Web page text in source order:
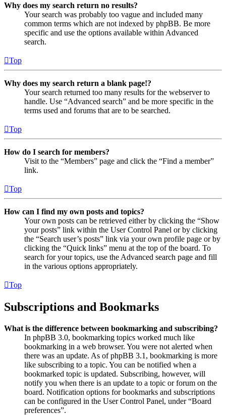
Why does my search return no results?
Your search was probably too vague and included many
common terms which are not indexed by phpBB. Be more
specific and use the options available within Advanced
search.
Top
Why does my search return a blank page!?
Your search returned too many results for the webserver to
handle. Use “Advanced search” and be more specific in the
terms used and forums that are to be searched.
Top
How do I search for members?
Visit to the “Members” page and click the “Find a member”
link.
Top
How can I find my own posts and topics?
Your own posts can be retrieved either by clicking the “Show
your posts” link within the User Control Panel or by clicking
the “Search user’s posts” link via your own profile page or by
clicking the “Quick links” menu at the top of the board. To
search for your topics, use the Advanced search page and fill
in the various options appropriately.
Top
Subscriptions and Bookmarks
What is the difference between bookmarking and subscribing?
In phpBB 3.0, bookmarking topics worked much like
bookmarking in a web browser. You were not alerted when
there was an update. As of phpBB 3.1, bookmarking is more
like subscribing to a topic. You can be notified when a
bookmarked topic is updated. Subscribing, however, will
notify you when there is an update to a topic or forum on the
board. Notification options for bookmarks and subscriptions
can be configured in the User Control Panel, under “Board
preferences”.